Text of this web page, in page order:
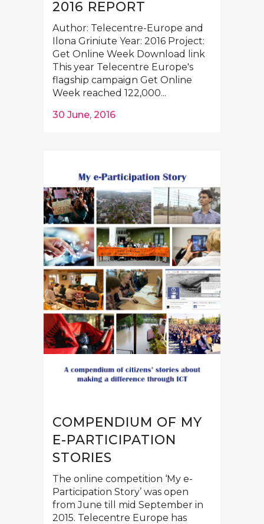
2016 REPORT
Author: Telecentre-Europe and
Ilona Griniute Year: 2016 Project:
Get Online Week Download link
This year Telecentre Europe's
flagship campaign Get Online
Week reached 122,000...
30 June, 2016
COMPENDIUM OF MY
E-PARTICIPATION
STORIES
The online competition ‘My e-
Participation Story’ was open
from June till mid September in
2015. Telecentre Europe has